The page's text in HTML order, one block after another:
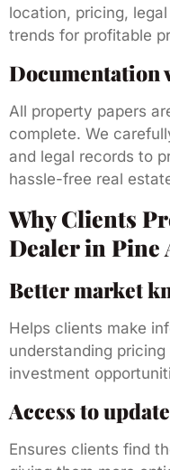
location, pricing,
trends for profitable
Documentation
All property papers
complete. We
and legal records to
hassle-free real
Why Clients
Dealer in Pine
Better market
Helps clients make
understanding
investment
Access to
Ensures clients find